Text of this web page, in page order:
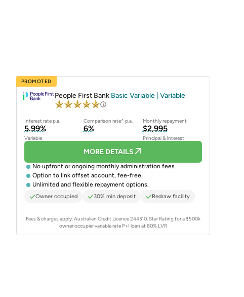
PROMOTED
People First Bank Basic Variable | Variable
Interest rate p.a. Comparison rate^ p.a. Monthly repayment
5.99%
Variable
6% $2,995
Principal & Interest
MORE DETAILS
No upfront or ongoing monthly administration fees
Option to link offset account, fee-free.
Unlimited and flexible repayment options.
Owner occupied 30% min deposit Redraw facility
Fees & charges apply. Australian Credit Licence 244310.Star Rating for a $500k
owner occupier variable rate P+I loan at 80% LVR